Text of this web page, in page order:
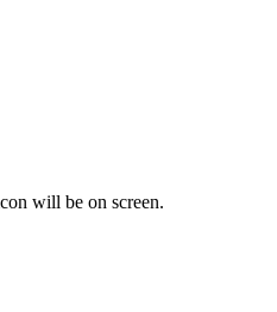
will be on screen.